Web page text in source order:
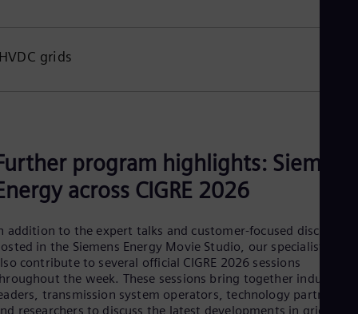
grids
program highlights: Siemens
across CIGRE 2026
addition to the expert talks and customer-focused
in the Siemens Energy Movie Studio, our specialists will
contribute to several official CIGRE 2026 sessions
the week. These sessions bring together industry
transmission system operators, technology partners,
researchers to discuss the latest developments in grid